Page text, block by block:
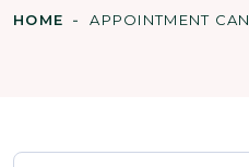
HOME APPOINTMENT